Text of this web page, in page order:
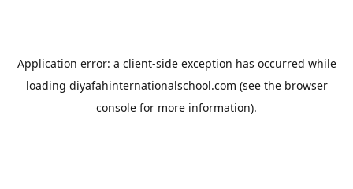
Application error: a client-side exception has occurred while
loading diyafahinternationalschool.com (see the browser
console for more information).